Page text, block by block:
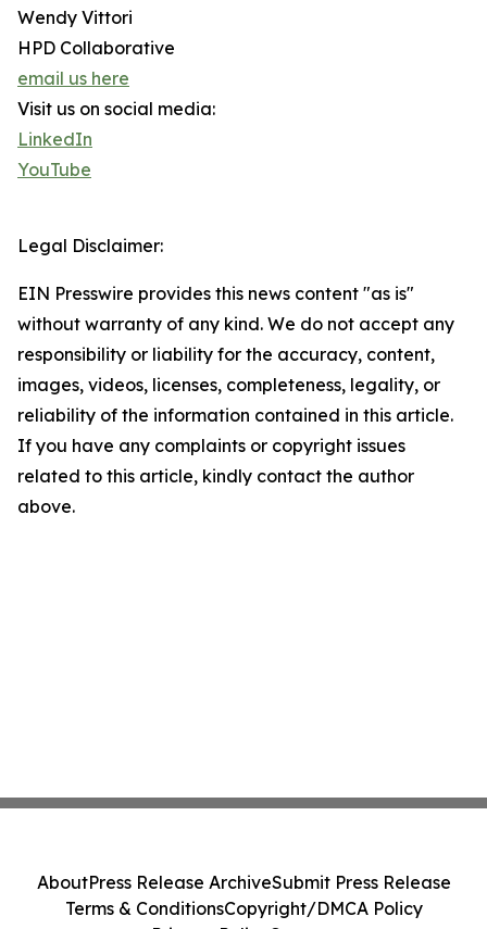
Wendy Vittori
HPD Collaborative
email us here
Visit us on social media:
LinkedIn
YouTube
Legal Disclaimer:
EIN Presswire provides this news content "as is"
without warranty of any kind. We do not accept any
responsibility or liability for the accuracy, content,
images, videos, licenses, completeness, legality, or
reliability of the information contained in this article.
If you have any complaints or copyright issues
related to this article, kindly contact the author
above.
AboutPress Release ArchiveSubmit Press Release
Terms & ConditionsCopyright/DMCA Policy